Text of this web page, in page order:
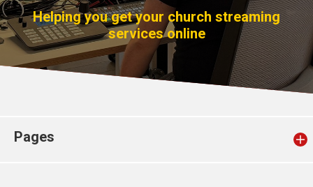
For churches
Church finder
Helping you get your church streaming
services online
Pages